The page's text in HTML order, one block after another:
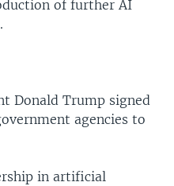
of further AI
Donald Trump signed
agencies to
in artificial